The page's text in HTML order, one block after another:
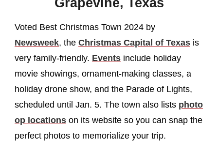
Voted Best Christmas Town 2024 by
Newsweek, the Christmas Capital of Texas is
very family-friendly. Events include holiday
movie showings, ornament-making classes, a
holiday drone show, and the Parade of Lights,
scheduled until Jan. 5. The town also lists photo
op locations on its website so you can snap the
perfect photos to memorialize your trip.